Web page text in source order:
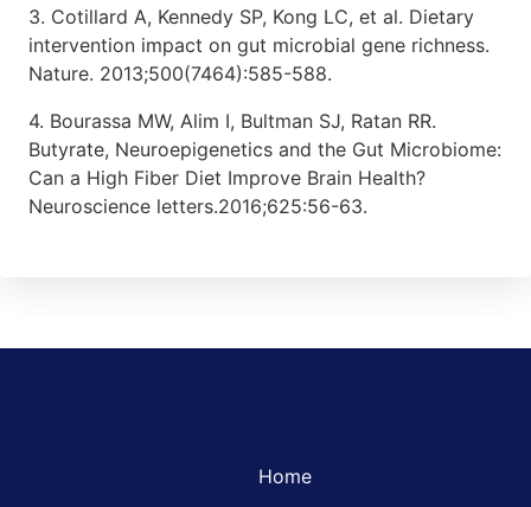
3. Cotillard A, Kennedy SP, Kong LC, et al. Dietary
intervention impact on gut microbial gene richness.
Nature. 2013;500(7464):585-588.
4. Bourassa MW, Alim I, Bultman SJ, Ratan RR.
Butyrate, Neuroepigenetics and the Gut Microbiome:
Can a High Fiber Diet Improve Brain Health?
Neuroscience letters.2016;625:56-63.
Home